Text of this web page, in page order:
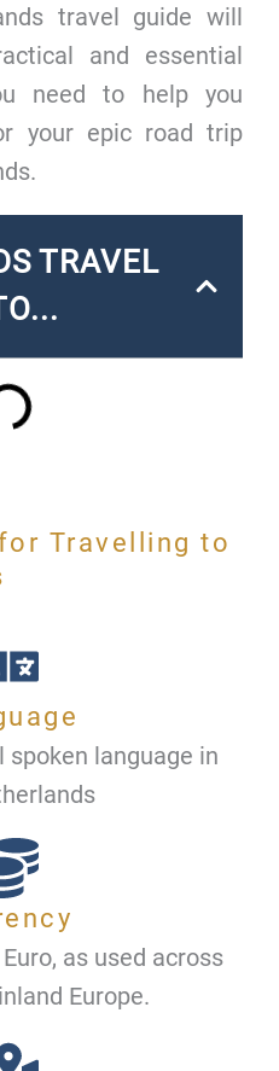
travel guide will
and essential
need to help you
your epic road trip
TRAVEL
Travelling to
language in
as used across
Europe.